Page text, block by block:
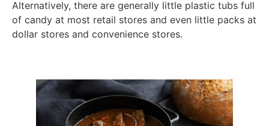
Alternatively, there are generally little plastic tubs full
of candy at most retail stores and even little packs at
dollar stores and convenience stores.